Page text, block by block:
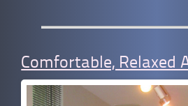
Comfortable, Relaxed